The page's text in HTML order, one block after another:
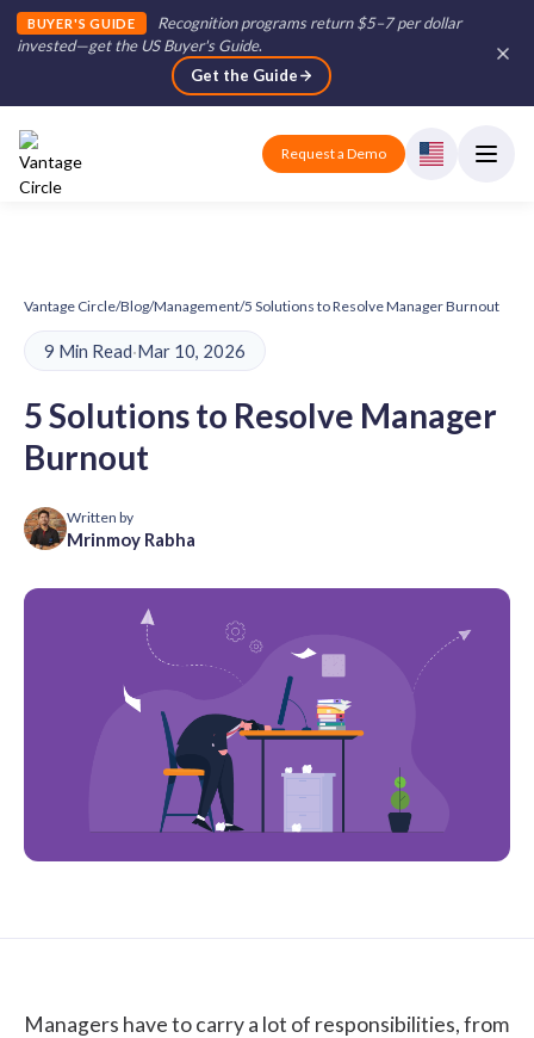
BUYER'S GUIDE
Recognition programs return $5–7 per dollar
invested—get the US Buyer's Guide.
Get the Guide
Request a Demo
Vantage Circle/Blog/Management/5 Solutions to Resolve Manager Burnout
9 Min Read·Mar 10, 2026
5 Solutions to Resolve Manager
Burnout
Written by
Mrinmoy Rabha
Managers have to carry a lot of responsibilities, from